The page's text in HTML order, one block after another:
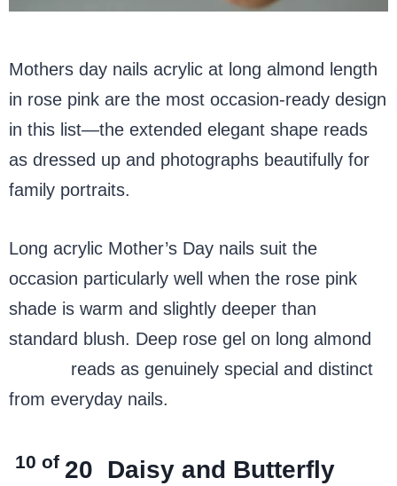
Mothers day nails acrylic at long almond length
in rose pink are the most occasion-ready design
in this list—the extended elegant shape reads
as dressed up and photographs beautifully for
family portraits.
Long acrylic Mother’s Day nails suit the
occasion particularly well when the rose pink
shade is warm and slightly deeper than
standard blush. Deep rose gel on long almond
reads as genuinely special and distinct
from everyday nails.
10 of 20 Daisy and Butterfly